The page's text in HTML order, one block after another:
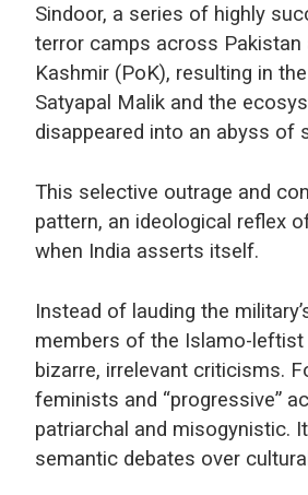
Sindoor, a series of highly
terror camps across
Kashmir (PoK), resulting in
Satyapal Malik and the
disappeared into an abyss of
This selective outrage and
pattern, an ideological reflex
when India asserts itself.
Instead of lauding the
members of the Islamo-
bizarre, irrelevant criticisms.
feminists and “progressive”
patriarchal and misogynistic.
semantic debates over